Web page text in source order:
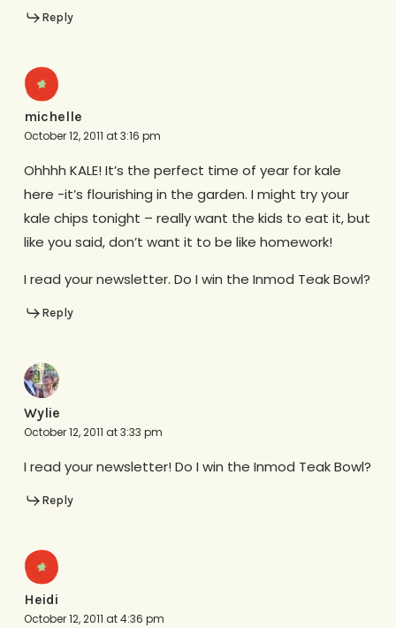
Reply
michelle
October 12, 2011 at 3:16 pm
Ohhhh KALE! It’s the perfect time of year for kale
here -it’s flourishing in the garden. I might try your
kale chips tonight – really want the kids to eat it, but
like you said, don’t want it to be like homework!
I read your newsletter. Do I win the Inmod Teak Bowl?
Reply
Wylie
October 12, 2011 at 3:33 pm
I read your newsletter! Do I win the Inmod Teak Bowl?
Reply
Heidi
October 12, 2011 at 4:36 pm